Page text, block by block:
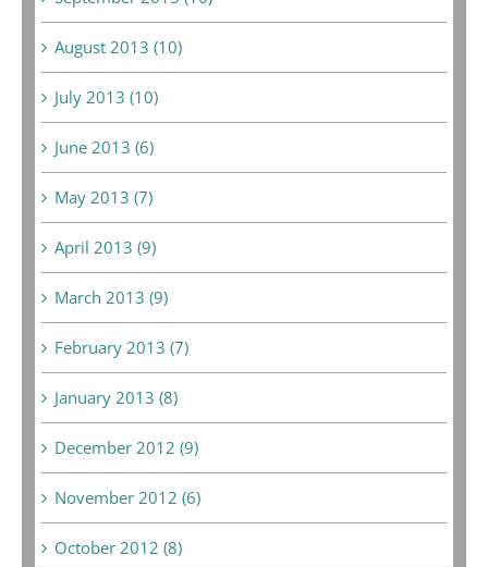
August 2013 (10)
July 2013 (10)
June 2013 (6)
May 2013 (7)
April 2013 (9)
March 2013 (9)
February 2013 (7)
January 2013 (8)
December 2012 (9)
November 2012 (6)
October 2012 (8)